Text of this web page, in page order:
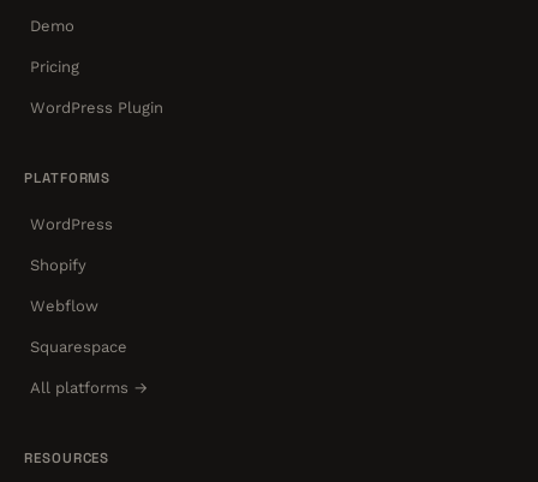
Demo
Pricing
WordPress Plugin
PLATFORMS
WordPress
Shopify
Webflow
Squarespace
All platforms →
RESOURCES